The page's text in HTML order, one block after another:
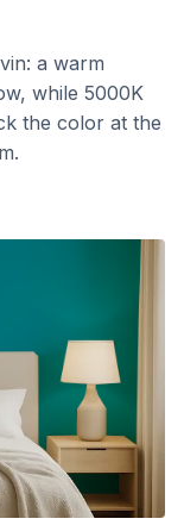
a warm
while 5000K
the color at the